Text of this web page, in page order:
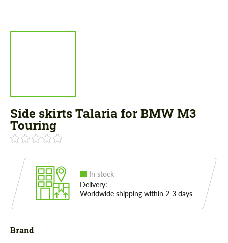
Side skirts Talaria for BMW M3
Touring
In stock
Delivery:
Worldwide shipping within 2-3 days
Brand